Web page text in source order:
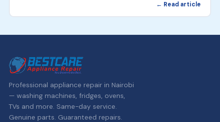
← Read article
Professional appliance repair in Nairobi
— washing machines, fridges, ovens,
TVs and more. Same-day service.
Genuine parts. Guaranteed repairs.